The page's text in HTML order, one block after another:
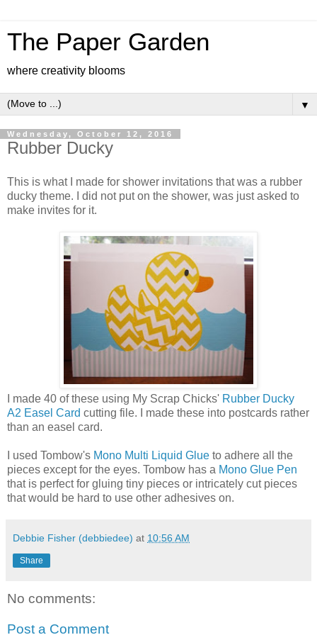
The Paper Garden
where creativity blooms
▼
Wednesday, October 12, 2016
Rubber Ducky
This is what I made for shower invitations that was a rubber
ducky theme. I did not put on the shower, was just asked to
make invites for it.
I made 40 of these using My Scrap Chicks' Rubber Ducky
A2 Easel Card cutting file. I made these into postcards rather
than an easel card.
I used Tombow's Mono Multi Liquid Glue to adhere all the
pieces except for the eyes. Tombow has a Mono Glue Pen
that is perfect for gluing tiny pieces or intricately cut pieces
that would be hard to use other adhesives on.
Debbie Fisher (debbiedee) at 10:56 AM
Share
No comments:
Post a Comment